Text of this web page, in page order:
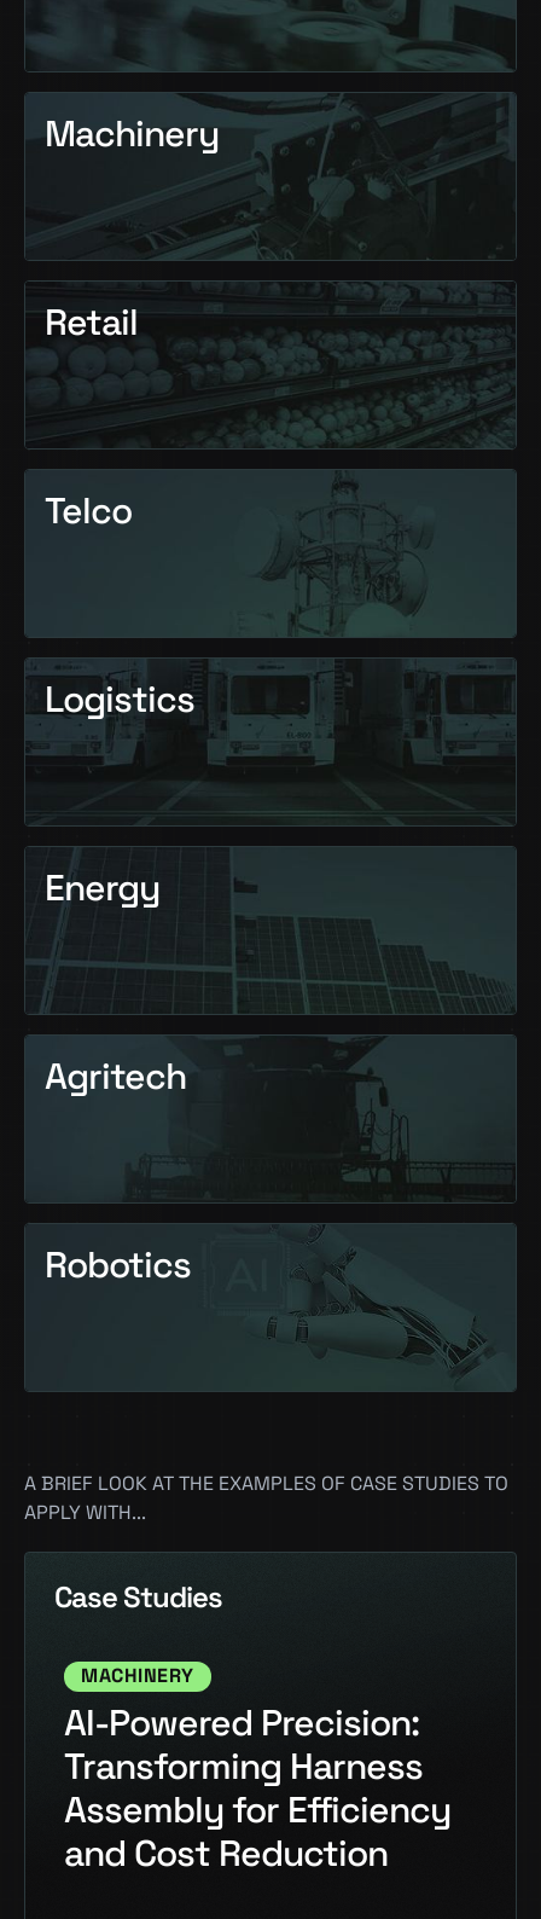
Machinery
Retail
Telco
Logistics
Energy
Agritech
Robotics
A BRIEF LOOK AT THE EXAMPLES OF CASE STUDIES TO
APPLY WITH...
Case Studies
MACHINERY
AI-Powered Precision:
Transforming Harness
Assembly for Efficiency
and Cost Reduction